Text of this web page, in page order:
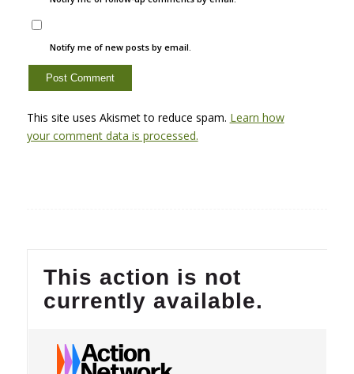
Notify me of new posts by email.
This site uses Akismet to reduce spam. Learn how
your comment data is processed.